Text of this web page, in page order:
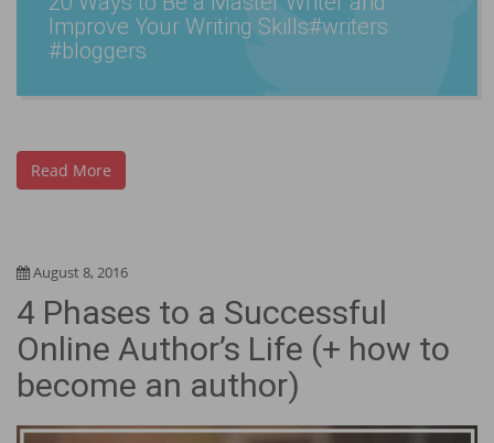
Improve Your Writing Skills­#write­rs
#bloggers
Read More
August 8, 2016
4 Phases to a Successful
Online Author’s Life (+ how to
become an author)